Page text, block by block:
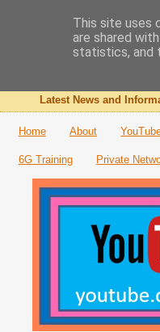
The
Latest News and
Home About
6G Training Private
This site uses
are shared
statistics, and